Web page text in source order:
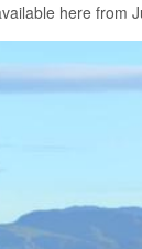
here from